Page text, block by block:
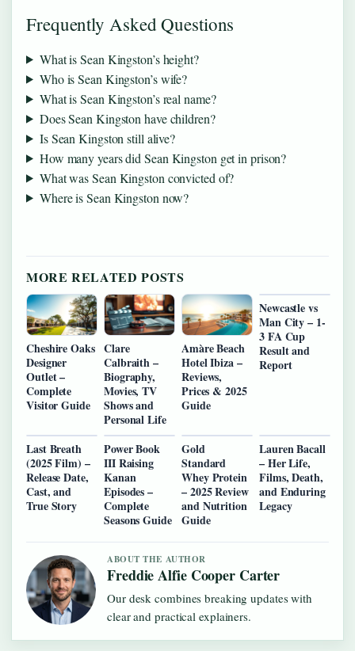
Frequently Asked Questions
What is Sean Kingston’s height?
Who is Sean Kingston’s wife?
What is Sean Kingston’s real name?
Does Sean Kingston have children?
Is Sean Kingston still alive?
How many years did Sean Kingston get in prison?
What was Sean Kingston convicted of?
Where is Sean Kingston now?
MORE RELATED POSTS
Cheshire Oaks
Designer
Outlet –
Complete
Visitor Guide
Clare
Calbraith –
Biography,
Movies, TV
Shows and
Personal Life
Amàre Beach
Hotel Ibiza –
Reviews,
Prices & 2025
Guide
Newcastle vs
Man City – 1-
3 FA Cup
Result and
Report
Last Breath
(2025 Film) –
Release Date,
Cast, and
True Story
Power Book
III Raising
Kanan
Episodes –
Complete
Seasons Guide
Gold
Standard
Whey Protein
– 2025 Review
and Nutrition
Guide
Lauren Bacall
– Her Life,
Films, Death,
and Enduring
Legacy
ABOUT THE AUTHOR
Freddie Alfie Cooper Carter
Our desk combines breaking updates with
clear and practical explainers.